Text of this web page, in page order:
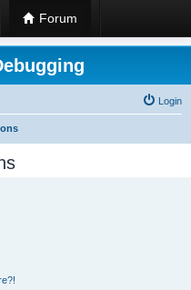
Forum
Login